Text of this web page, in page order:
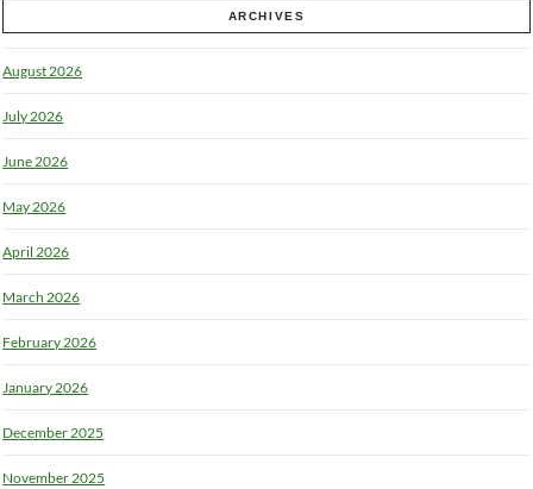
ARCHIVES
August 2026
July 2026
June 2026
May 2026
April 2026
March 2026
February 2026
January 2026
December 2025
November 2025